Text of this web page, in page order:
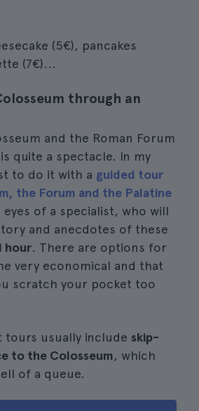
(5€), pancakes
(7€)...
through an
and the Roman Forum
quite a spectacle. In my
to do it with a guided tour
the Forum and the Palatine
of a specialist, who will
and anecdotes of these
hour. There are options for
very economical and that
scratch your pocket too
tours usually include skip-
to the Colosseum, which
of a queue.